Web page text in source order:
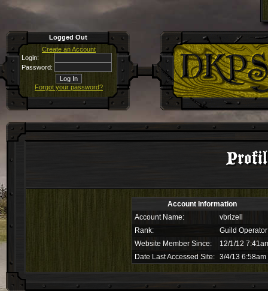
Logged Out
Create an Account
Login:
Password:
Forgot your password?
Account Information
Account Name:
vbrizell
Rank:
Guild Operator
Website Member Since:
12/1/12
Date Last Accessed Site:
3/4/13 6:58am